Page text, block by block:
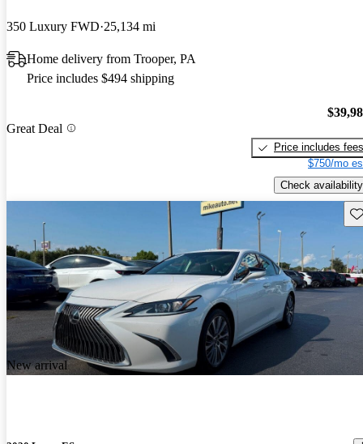
350 Luxury FWD 25,134 mi
Home delivery from Trooper, PA
Price includes $494 shipping
Great Deal
Price includes fees
$750/mo
Check availability
New arrival